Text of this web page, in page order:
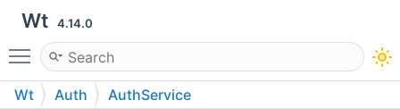
Wt 4.14.0
Toggle main menu visibility
Wt Auth AuthService